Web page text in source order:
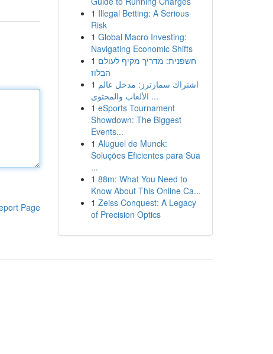
Page
1 Illegal Betting: A Serious
Risk
1 Global Macro Investing:
Navigating Economic Shifts
1 חשפנית: מדריך מקיף לעולם
הבלוז
1 اشتراك سمارترز: مدخل عالم
الألعاب والمحتوى ...
1 eSports Tournament
Showdown: The Biggest
Events...
1 Aluguel de Munck:
Soluções Eficientes para Sua
...
1 88m: What You Need to
Know About This Online Ca...
1 Zeiss Conquest: A Legacy
of Precision Optics